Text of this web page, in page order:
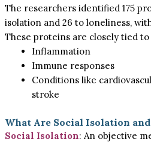
The researchers identified 175
isolation and 26 to loneliness,
These proteins are closely tied to
Inflammation
Immune responses
Conditions like
stroke
What Are Social Isolation
Social Isolation: An objective